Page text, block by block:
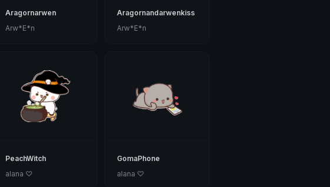
Aragornarwen
Arw*E*n
Aragornandarwenkiss
Arw*E*n
PeachWitch
alana ♡
GomaPhone
alana ♡